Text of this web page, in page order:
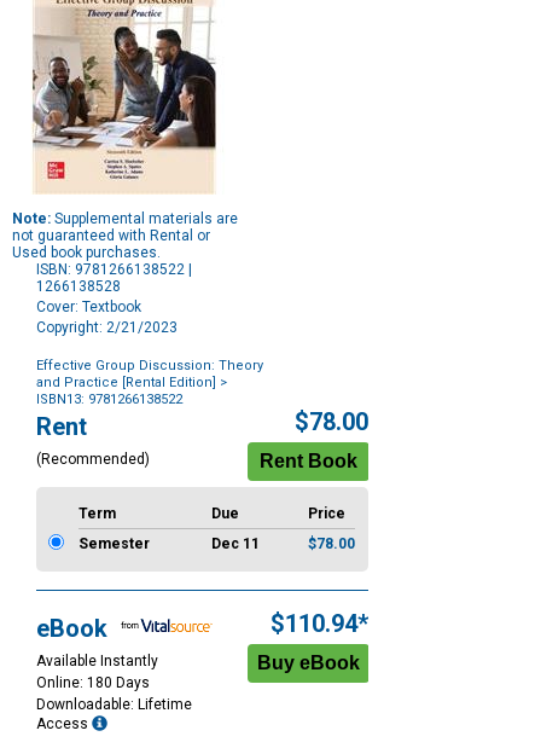
Note: Supplemental materials are
not guaranteed with Rental or
Used book purchases.
ISBN: 9781266138522 |
1266138528
Cover: Textbook
Copyright: 2/21/2023
Effective Group Discussion: Theory
and Practice [Rental Edition]
>
ISBN13: 9781266138522
Purchase
Options
Rent
(Recommended)
$78.00
Term Due
Price
Semester
Dec 11 $78.00
eBook
Available Instantly
Online: 180 Days
Downloadable: Lifetime
Access
$110.94*